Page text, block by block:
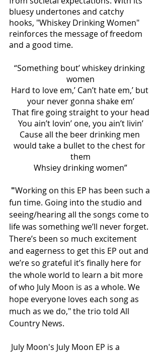
bluesy undertones and catchy
hooks, "Whiskey Drinking Women"
reinforces the message of freedom
and a good time.
“Something bout’ whiskey drinking
women
Hard to love em,’ Can’t hate em,’ but
your never gonna shake em’
That fire going straight to your head
You ain’t lovin’ one, you ain’t livin’
Cause all the beer drinking men
would take a bullet to the chest for
them
Whsiey drinking women”
"Working on this EP has been such a
fun time. Going into the studio and
seeing/hearing all the songs come to
life was something we’ll never forget.
There’s been so much excitement
and eagerness to get this EP out and
we’re so grateful it’s finally here for
the whole world to learn a bit more
of who July Moon is as a whole. We
hope everyone loves each song as
much as we do," the trio told All
Country News.